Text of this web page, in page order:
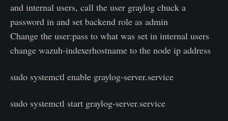
and internal users, call the user graylog chuck a
password in and set backend role as admin
Change the user:pass to what was set in internal users
change wazuh-indexerhostname to the node ip address
sudo systemctl enable graylog-server.service
sudo systemctl start graylog-server.service